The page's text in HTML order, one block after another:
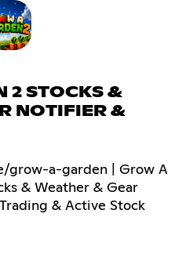
2 STOCKS &
NOTIFIER &
grow-a-garden | Grow A
& Weather & Gear
& Active Stock